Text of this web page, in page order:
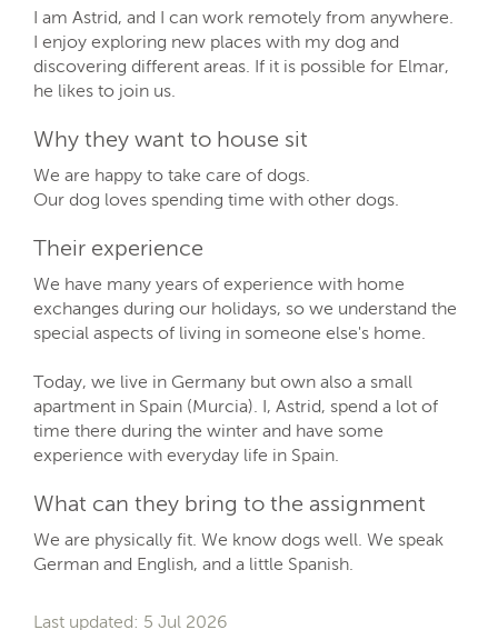
I am Astrid, and I can work remotely from anywhere.
I enjoy exploring new places with my dog and
discovering different areas. If it is possible for Elmar,
he likes to join us.
Why they want to house sit
We are happy to take care of dogs.
Our dog loves spending time with other dogs.
Their experience
We have many years of experience with home
exchanges during our holidays, so we understand the
special aspects of living in someone else's home.
Today, we live in Germany but own also a small
apartment in Spain (Murcia). I, Astrid, spend a lot of
time there during the winter and have some
experience with everyday life in Spain.
What can they bring to the assignment
We are physically fit. We know dogs well. We speak
German and English, and a little Spanish.
Last updated: 5 Jul 2026